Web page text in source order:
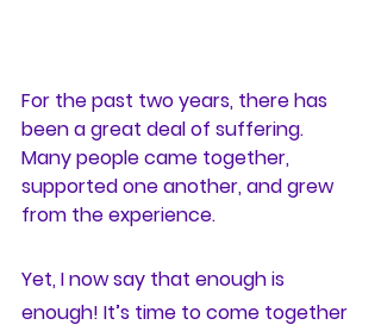
For the past two years, there has
been a great deal of suffering.
Many people came together,
supported one another, and grew
from the experience.
Yet, I now say that enough is
enough! It’s time to come together